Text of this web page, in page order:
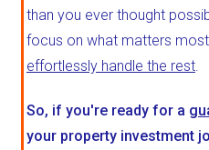
than you ever thought
focus on what matters
effortlessly handle the rest.
So, if you're ready for a
your property investment